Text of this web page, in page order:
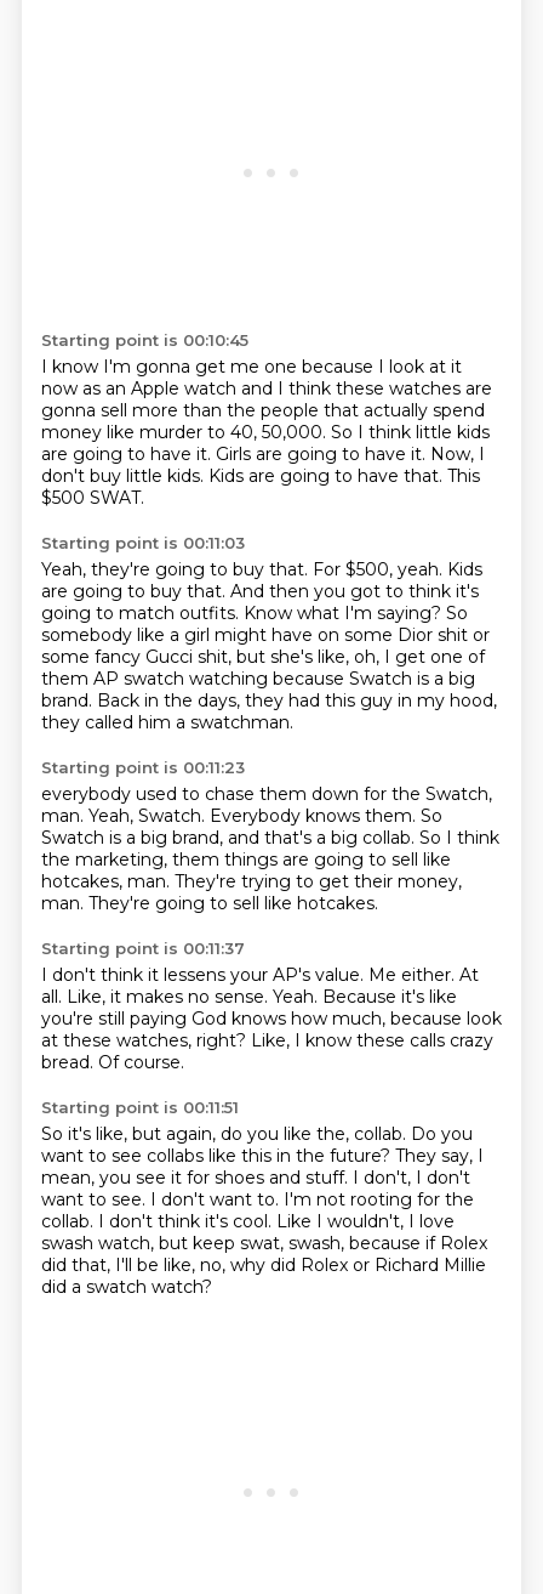
Starting point is 00:10:45
I know I'm gonna get me one because I look at it
now as an Apple watch and I think these watches are
gonna sell more than the people that actually spend
money like murder to 40, 50,000. So I think little kids
are going to have it. Girls are going to have it. Now, I
don't buy little kids. Kids are going to have that. This
$500 SWAT.
Starting point is 00:11:03
Yeah, they're going to buy that. For $500, yeah. Kids
are going to buy that. And then you got to think it's
going to match outfits. Know what I'm saying? So
somebody like a girl might have on some Dior shit or
some fancy Gucci shit, but she's like, oh, I get one of
them AP swatch watching because Swatch is a big
brand. Back in the days, they had this guy in my hood,
they called him a swatchman.
Starting point is 00:11:23
everybody used to chase them down for the Swatch,
man. Yeah, Swatch. Everybody knows them. So
Swatch is a big brand, and that's a big collab. So I think
the marketing, them things are going to sell like
hotcakes, man. They're trying to get their money,
man. They're going to sell like hotcakes.
Starting point is 00:11:37
I don't think it lessens your AP's value. Me either. At
all. Like, it makes no sense. Yeah. Because it's like
you're still paying God knows how much, because look
at these watches, right? Like, I know these calls crazy
bread. Of course.
Starting point is 00:11:51
So it's like, but again, do you like the, collab. Do you
want to see collabs like this in the future? They say, I
mean, you see it for shoes and stuff. I don't, I don't
want to see. I don't want to. I'm not rooting for the
collab. I don't think it's cool. Like I wouldn't, I love
swash watch, but keep swat, swash, because if Rolex
did that, I'll be like, no, why did Rolex or Richard Millie
did a swatch watch?